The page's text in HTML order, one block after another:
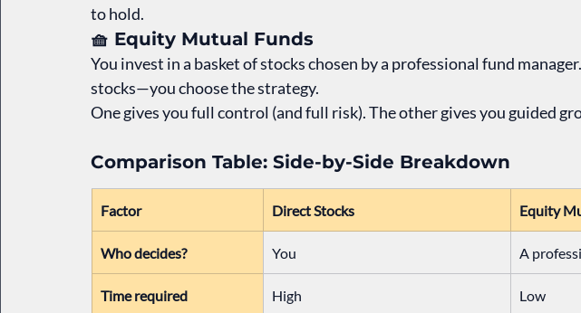
to hold.
🧺 Equity Mutual Funds
You invest in a basket of stocks chosen by a professional fund
stocks—you choose the strategy.
One gives you full control (and full risk). The other gives you guided
Comparison Table: Side-by-Side Breakdown
Factor Direct Stocks Equity
Who decides? You A
Time required High Low